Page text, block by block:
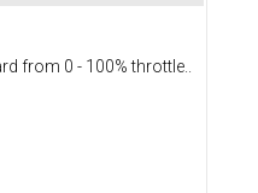
from 0 - 100% throttle..